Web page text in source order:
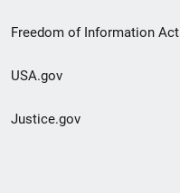
Freedom of Information Act
USA.gov
Justice.gov